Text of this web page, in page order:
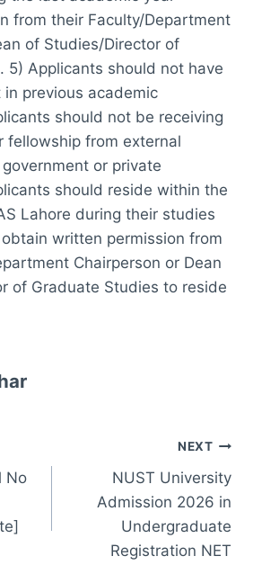
from their Faculty/Department
of Studies/Director of
5) Applicants should not have
previous academic
should not be receiving
fellowship from external
or private
should reside within the
Lahore during their studies
written permission from
Chairperson or Dean
of Graduate Studies to reside
No
NEXT
NUST University
Admission 2026 in
Undergraduate
Registration NET